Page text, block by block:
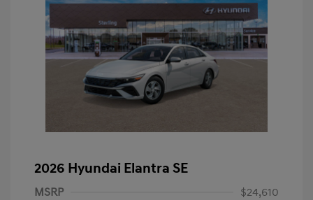
2026 Hyundai Elantra SE
MSRP
$24,610